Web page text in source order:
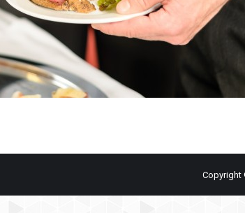
Copyright